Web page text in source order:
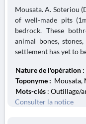
Mousata. A. Soteriou
of well-made pits
bedrock. These
animal bones,
settlement has yet to
Nature de l'opération :
Toponyme : Mousata,
Mots-clés : Outillage/
Consulter la notice